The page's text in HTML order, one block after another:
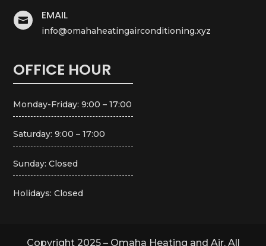
 EMAIL
info@omahaheatingairconditioning.xyz
OFFICE HOUR
Monday-Friday: 9:00 – 17:00
Saturday: 9:00 – 17:00
Sunday: Closed
Holidays: Closed
Copyright 2025 – Omaha Heating and Air. All